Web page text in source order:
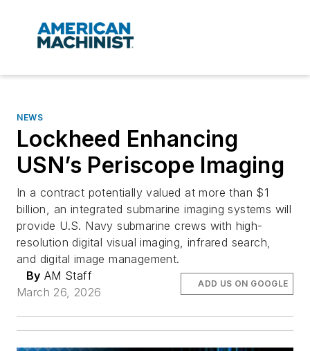
NEWS
Lockheed Enhancing
USN’s Periscope Imaging
In a contract potentially valued at more than $1
billion, an integrated submarine imaging systems will
provide U.S. Navy submarine crews with high-
resolution digital visual imaging, infrared search,
and digital image management.
By AM Staff
March 26, 2026
ADD US ON GOOGLE